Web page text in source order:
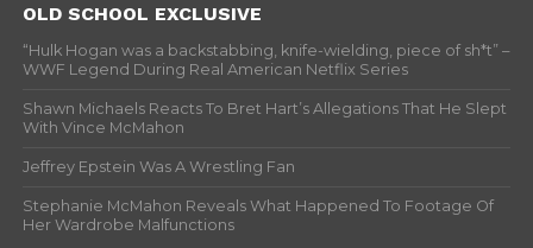
OLD SCHOOL EXCLUSIVE
“Hulk Hogan was a backstabbing, knife-wielding, piece of sh*t” –
WWF Legend During Real American Netflix Series
Shawn Michaels Reacts To Bret Hart’s Allegations That He Slept
With Vince McMahon
Jeffrey Epstein Was A Wrestling Fan
Stephanie McMahon Reveals What Happened To Footage Of
Her Wardrobe Malfunctions